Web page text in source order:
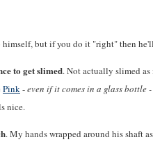
himself, but if you do it "right" then
to get slimed. Not actually slimed
Pink-even if it comes in a glass bottle
nice.
. My hands wrapped around his shaft